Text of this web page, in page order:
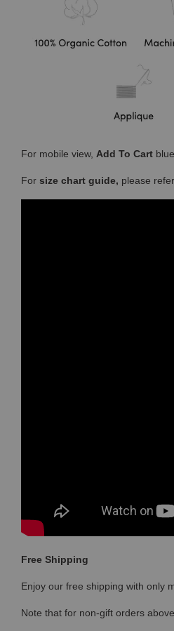
For mobile view, Add To Cart
For size chart guide, please
Free Shipping
Enjoy our free shipping with only
Note that for non-gift orders